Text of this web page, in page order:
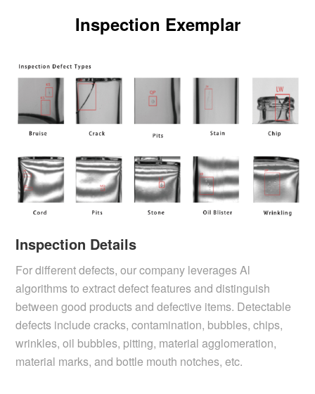
Inspection Exemplar
Inspection Details
For different defects, our company leverages Al
algorithms to extract defect features and distinguish
between good products and defective items. Detectable
defects include cracks, contamination, bubbles, chips,
wrinkles, oil bubbles, pitting, material agglomeration,
material marks, and bottle mouth notches, etc.